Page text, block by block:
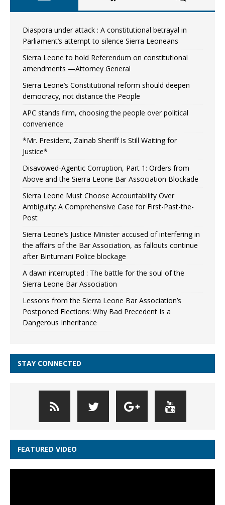
Diaspora under attack : A constitutional betrayal in
Parliament’s attempt to silence Sierra Leoneans
Sierra Leone to hold Referendum on constitutional
amendments —Attorney General
Sierra Leone’s Constitutional reform should deepen
democracy, not distance the People
APC stands firm, choosing the people over political
convenience
*Mr. President, Zainab Sheriff Is Still Waiting for
Justice*
Disavowed-Agentic Corruption, Part 1: Orders from
Above and the Sierra Leone Bar Association Blockade
Sierra Leone Must Choose Accountability Over
Ambiguity: A Comprehensive Case for First-Past-the-
Post
Sierra Leone’s Justice Minister accused of interfering in
the affairs of the Bar Association, as fallouts continue
after Bintumani Police blockage
A dawn interrupted : The battle for the soul of the
Sierra Leone Bar Association
Lessons from the Sierra Leone Bar Association’s
Postponed Elections: Why Bad Precedent Is a
Dangerous Inheritance
STAY CONNECTED
FEATURED VIDEO